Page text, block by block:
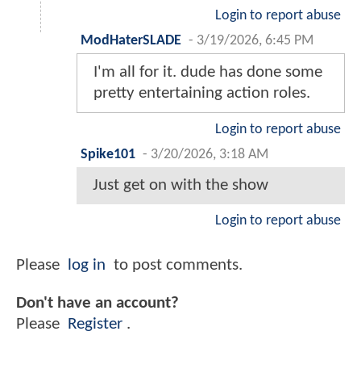
Login to report abuse
ModHaterSLADE - 3/19/2026, 6:45 PM
I'm all for it. dude has done some
pretty entertaining action roles.
Login to report abuse
Spike101 - 3/20/2026, 3:18 AM
Just get on with the show
Login to report abuse
Please log in to post comments.
Don't have an account?
Please
Register .